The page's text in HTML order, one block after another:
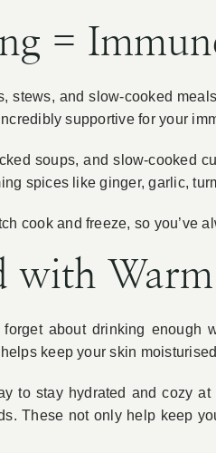
=
stews, and slow-cooked
supportive for your
soups, and slow-cooked
spices like ginger, garlic,
cook and freeze, so you’ve
with
about drinking
keep your skin
to stay hydrated and cozy
These not only help keep